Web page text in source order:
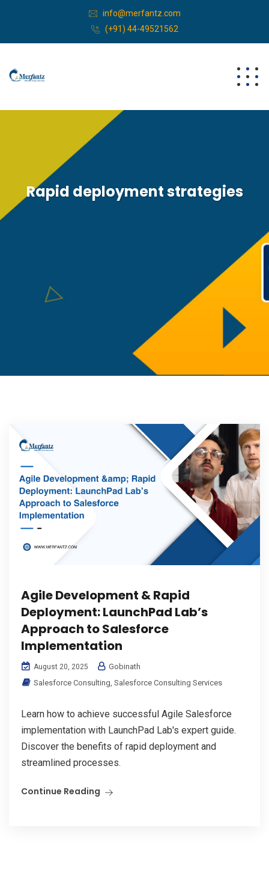
info@merfantz.com
(+91) 44-49521562
Rapid deployment strategies
Agile Development & Rapid
Deployment: LaunchPad Lab’s
Approach to Salesforce
Implementation
August 20, 2025
Gobinath
Salesforce Consulting, Salesforce Consulting Services
Learn how to achieve successful Agile Salesforce
implementation with LaunchPad Lab's expert guide.
Discover the benefits of rapid deployment and
streamlined processes.
Continue Reading